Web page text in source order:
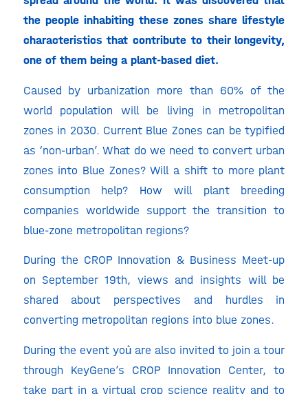
the people inhabiting these zones share lifestyle
characteristics that contribute to their longevity,
one of them being a plant-based diet.
Caused by urbanization more than 60% of the
world population will be living in metropolitan
zones in 2030. Current Blue Zones can be typified
as ‘non-urban’. What do we need to convert urban
zones into Blue Zones? Will a shift to more plant
consumption help? How will plant breeding
companies worldwide support the transition to
blue-zone metropolitan regions?
During the CROP Innovation & Business Meet-up
on September 19th, views and insights will be
shared about perspectives and hurdles in
converting metropolitan regions into blue zones.
During the event you͛ are also invited to join a tour
through KeyGene’s CROP Innovation Center, to
take part in a virtual crop science reality and to